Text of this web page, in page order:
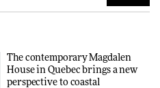
and neighbourhood life
ARCHITECTURE
The contemporary Magdalen
House in Quebec brings a new
perspective to coastal